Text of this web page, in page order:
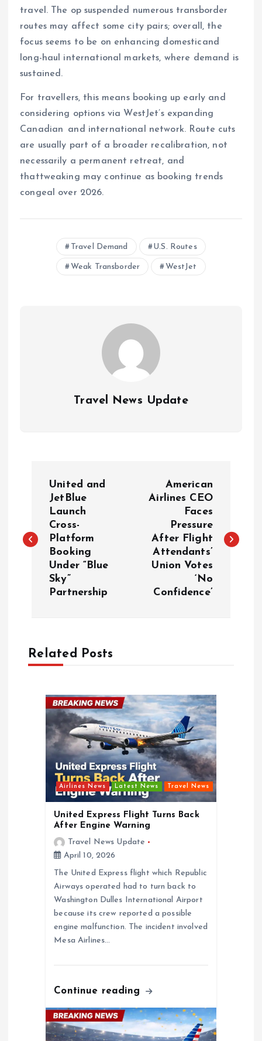
travel. The op suspended numerous transborder
routes may affect some city pairs; overall, the
focus seems to be on enhancing domesticand
long-haul international markets, where demand is
sustained.
For travellers, this means booking up early and
considering options via WestJet’s expanding
Canadian and international network. Route cuts
are usually part of a broader recalibration, not
necessarily a permanent retreat, and
thattweaking may continue as booking trends
congeal over 2026.
Travel Demand U.S. Routes
Weak Transborder WestJet
Travel News Update
s
v
United and
JetBlue
Launch
Cross-
Platform
Booking
Under “Blue
Sky”
Partnership
American
Airlines CEO
Faces
Pressure
After Flight
Attendants’
Union Votes
‘No
Confidence’
Related Posts
Airlines News Latest News Travel News
United Express Flight Turns Back
After Engine Warning
Travel News Update
April 10, 2026
The United Express flight which Republic
Airways operated had to turn back to
Washington Dulles International Airport
because its crew reported a possible
engine malfunction. The incident involved
Mesa Airlines…
Continue reading